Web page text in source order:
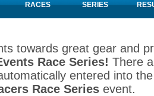
RACES SERIES
towards great gear and
Race Series! There
entered into
Race Series event.